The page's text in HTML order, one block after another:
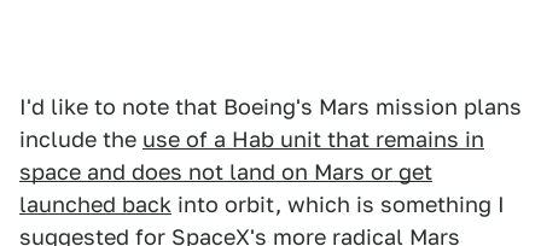
I'd like to note that Boeing's Mars mission plans
include the use of a Hab unit that remains in
space and does not land on Mars or get
launched back into orbit, which is something I
suggested for SpaceX's more radical Mars